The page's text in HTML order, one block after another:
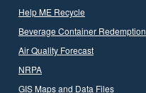
Help ME Recycle
Beverage Container Redemption
Air Quality Forecast
NRPA
GIS Maps and Data Files